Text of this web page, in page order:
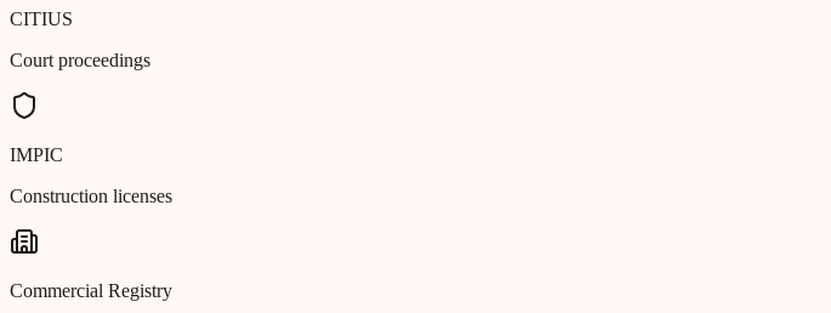
CITIUS
Court proceedings
IMPIC
Construction licenses
Commercial Registry